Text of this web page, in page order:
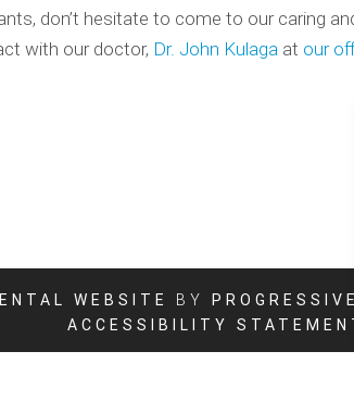
don’t hesitate to come to our caring
with our doctor, Dr. John Kulaga at our
WEBSITE BY
ACCESSIBILITY